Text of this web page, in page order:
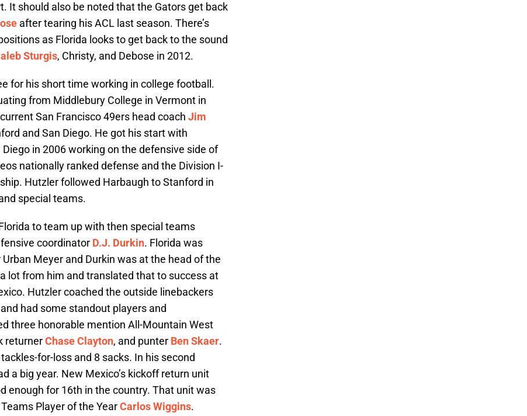
It should also be noted that the Gators get back
after tearing his ACL last season. There’s
as Florida looks to get back to the sound
Sturgis, Christy, and Debose in 2012.
for his short time working in college football.
from Middlebury College in Vermont in
San Francisco 49ers head coach Jim
and San Diego. He got his start with
in 2006 working on the defensive side of
nationally ranked defense and the Division I-
Hutzler followed Harbaugh to Stanford in
special teams.
to team up with then special teams
coordinator D.J. Durkin. Florida was
Meyer and Durkin was at the head of the
lot from him and translated that to success at
Hutzler coached the outside linebackers
had some standout players and
three honorable mention All-Mountain West
returnerChase Clayton, and punter Ben Skaer.
for-loss and 8 sacks. In his second
a big year. New Mexico’s kickoff return unit
enough for 16th in the country. That unit was
Player of the YearCarlos Wiggins.